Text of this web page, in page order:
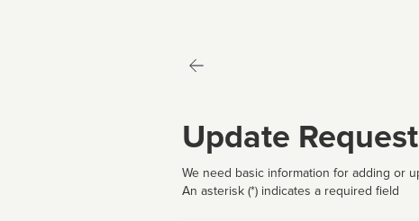
Update Request
We need basic information for adding or
An asterisk (*) indicates a required field